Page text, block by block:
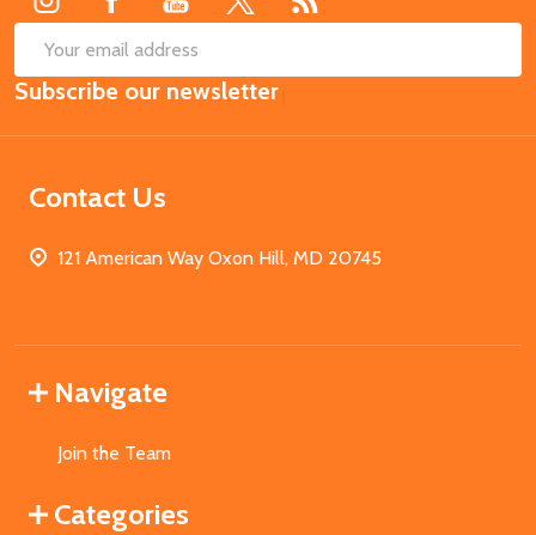
Email
Address
Subscribe our newsletter
Contact Us
121 American Way Oxon Hill, MD 20745
Navigate
Join the Team
Categories